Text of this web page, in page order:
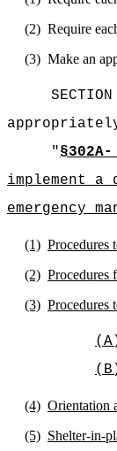
(2) Require
(3) Make an
"§302A-
implement
emergency
(1) Procedures
(2) Procedures
(3) Procedures
(4) Orientation
(5) Shelter-in-